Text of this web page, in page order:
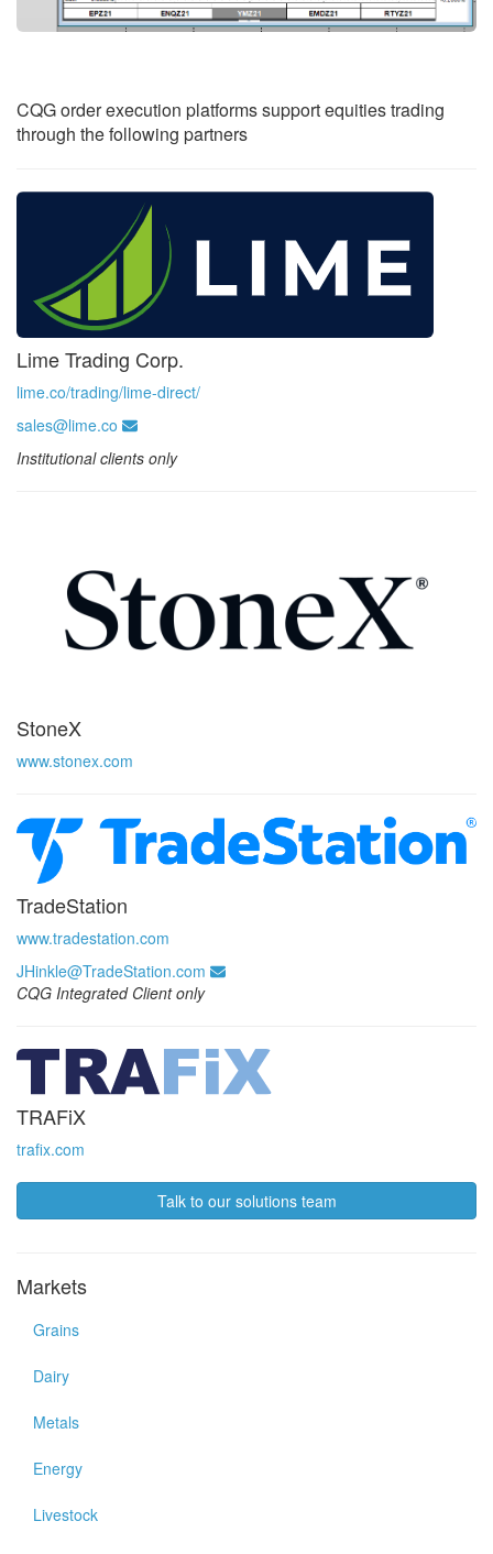
CQG order execution platforms support equities trading
through the following partners
Lime Trading Corp.
lime.co/trading/lime-direct/
sales@lime.co
Institutional clients only
StoneX
www.stonex.com
TradeStation
www.tradestation.com
JHinkle@TradeStation.com
CQG Integrated Client only
TRAFiX
trafix.com
Talk to our solutions team
Markets
Grains
Dairy
Metals
Energy
Livestock